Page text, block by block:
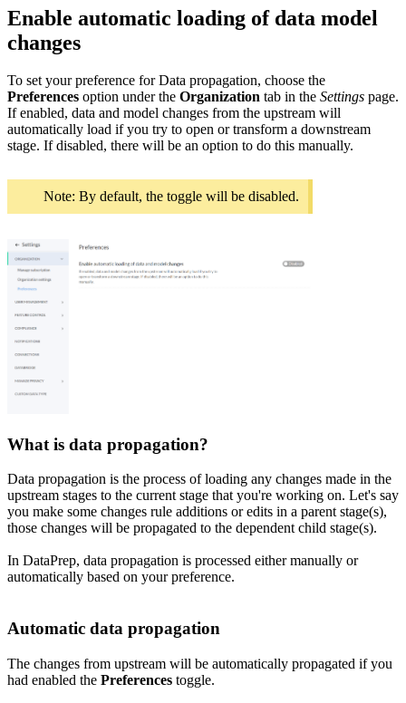
Enable automatic loading of data model
changes
To set your preference for Data propagation, choose the
Preferences option under the Organization tab in the Settings page.
If enabled, data and model changes from the upstream will
automatically load if you try to open or transform a downstream
stage. If disabled, there will be an option to do this manually.
Note: By default, the toggle will be disabled.
What is data propagation?
Data propagation is the process of loading any changes made in the
upstream stages to the current stage that you're working on. Let's say
you make some changes rule additions or edits in a parent stage(s),
those changes will be propagated to the dependent child stage(s).
In DataPrep, data propagation is processed either manually or
automatically based on your preference.
Automatic data propagation
The changes from upstream will be automatically propagated if you
had enabled the Preferences toggle.